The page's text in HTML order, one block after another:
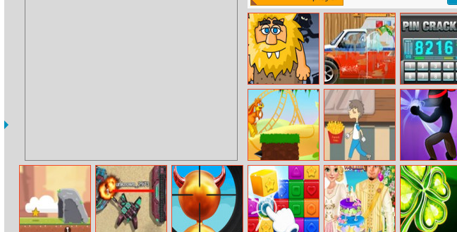
Adam And Eve
Night
Decorate A Car PIN Cracker
Mr. Jumpz
Adventureland
Boy And Pizza
Stickman
Shadow Hero